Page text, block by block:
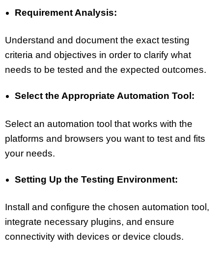
Requirement Analysis:
Understand and document the exact testing
criteria and objectives in order to clarify what
needs to be tested and the expected outcomes.
Select the Appropriate Automation Tool:
Select an automation tool that works with the
platforms and browsers you want to test and fits
your needs.
Setting Up the Testing Environment:
Install and configure the chosen automation tool,
integrate necessary plugins, and ensure
connectivity with devices or device clouds.